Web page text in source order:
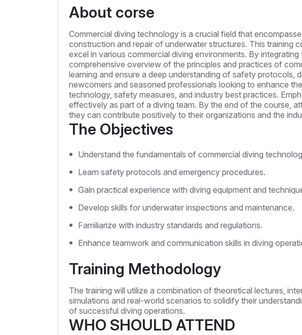
About corse
Commercial diving technology is a crucial field that
construction and repair of underwater structures. This training
excel in various commercial diving environments. By
comprehensive overview of the principles and practices of
learning and ensure a deep understanding of safety protocols,
newcomers and seasoned professionals looking to enhance
technology, safety measures, and industry best practices.
effectively as part of a diving team. By the end of the course,
they can contribute positively to their organizations and the
The Objectives
Understand the fundamentals of commercial diving
Learn safety protocols and emergency procedures.
Gain practical experience with diving equipment and
Develop skills for underwater inspections and maintenance.
Familiarize with industry standards and regulations.
Enhance teamwork and communication skills in diving
Training Methodology
The training will utilize a combination of theoretical lectures,
simulations and real-world scenarios to solidify their
of successful diving operations.
WHO SHOULD ATTEND